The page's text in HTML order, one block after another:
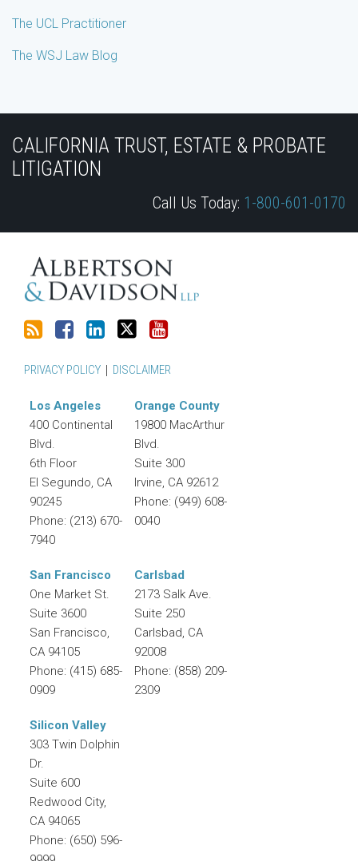
The UCL Practitioner
The WSJ Law Blog
CALIFORNIA TRUST, ESTATE & PROBATE
LITIGATION
Call Us Today: 1-800-601-0170
to
this
RSS
the
Discussion
Our
LinkedIn
Us
on
PRIVACY POLICY DISCLAIMER
Los Angeles
400 Continental
Blvd.
6th Floor
El Segundo, CA
90245
Phone: (213) 670-
7940
Orange County
19800 MacArthur
Blvd.
Suite 300
Irvine, CA 92612
Phone: (949) 608-
0040
San Francisco
One Market St.
Suite 3600
San Francisco,
CA 94105
Phone: (415) 685-
0909
Carlsbad
2173 Salk Ave.
Suite 250
Carlsbad, CA
92008
Phone: (858) 209-
2309
Silicon Valley
303 Twin Dolphin
Dr.
Suite 600
Redwood City,
CA 94065
Phone: (650) 596-